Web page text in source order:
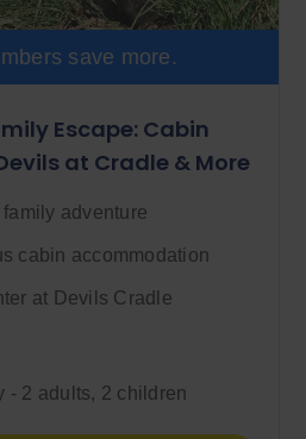
save more.
Escape: Cabin
at Cradle & More
adventure
cabin accommodation
at Devils Cradle
- 2 adults, 2 children